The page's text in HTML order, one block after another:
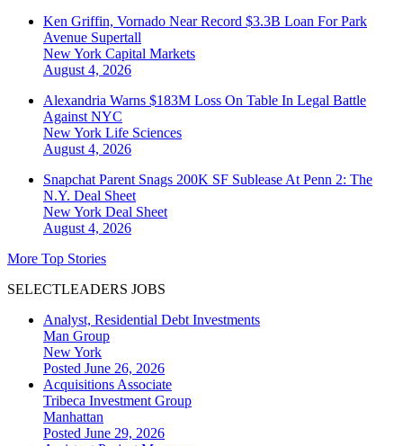
Ken Griffin, Vornado Near Record $3.3B Loan For Park
Avenue Supertall
New York Capital Markets
August 4, 2026
Alexandria Warns $183M Loss On Table In Legal Battle
Against NYC
New York Life Sciences
August 4, 2026
Snapchat Parent Snags 200K SF Sublease At Penn 2: The
N.Y. Deal Sheet
New York Deal Sheet
August 4, 2026
More Top Stories
SELECTLEADERS JOBS
Analyst, Residential Debt Investments
Man Group
New York
Posted June 26, 2026
Acquisitions Associate
Tribeca Investment Group
Manhattan
Posted June 29, 2026